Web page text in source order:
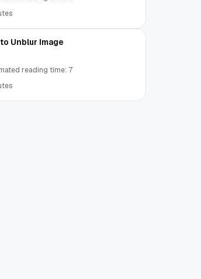
Unblur Image
reading time: 7